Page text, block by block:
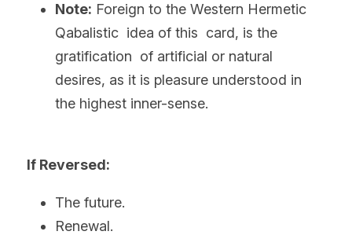
Note: Foreign to the Western Hermetic
Qabalistic  idea of this  card, is the
gratification  of artificial or natural
desires, as it is pleasure understood in
the highest inner-sense.
If Reversed:
The future.
Renewal.